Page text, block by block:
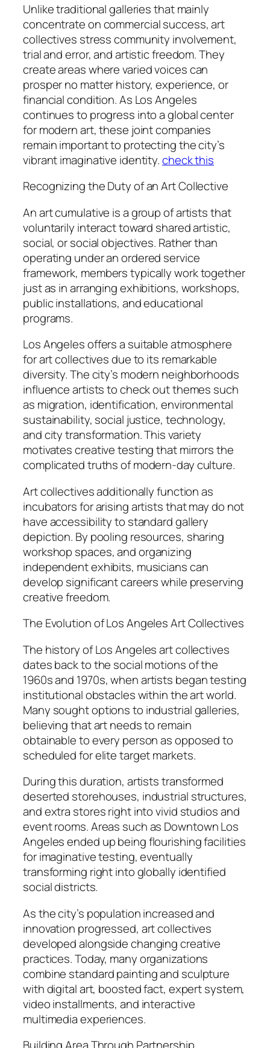
Unlike traditional galleries that mainly
concentrate on commercial success, art
collectives stress community involvement,
trial and error, and artistic freedom. They
create areas where varied voices can
prosper no matter history, experience, or
financial condition. As Los Angeles
continues to progress into a global center
for modern art, these joint companies
remain important to protecting the city’s
vibrant imaginative identity.check this
Recognizing the Duty of an Art Collective
An art cumulative is a group of artists that
voluntarily interact toward shared artistic,
social, or social objectives. Rather than
operating under an ordered service
framework, members typically work together
just as in arranging exhibitions, workshops,
public installations, and educational
programs.
Los Angeles offers a suitable atmosphere
for art collectives due to its remarkable
diversity. The city’s modern neighborhoods
influence artists to check out themes such
as migration, identification, environmental
sustainability, social justice, technology,
and city transformation. This variety
motivates creative testing that mirrors the
complicated truths of modern-day culture.
Art collectives additionally function as
incubators for arising artists that may do not
have accessibility to standard gallery
depiction. By pooling resources, sharing
workshop spaces, and organizing
independent exhibits, musicians can
develop significant careers while preserving
creative freedom.
The Evolution of Los Angeles Art Collectives
The history of Los Angeles art collectives
dates back to the social motions of the
1960s and 1970s, when artists began testing
institutional obstacles within the art world.
Many sought options to industrial galleries,
believing that art needs to remain
obtainable to every person as opposed to
scheduled for elite target markets.
During this duration, artists transformed
deserted storehouses, industrial structures,
and extra stores right into vivid studios and
event rooms. Areas such as Downtown Los
Angeles ended up being flourishing facilities
for imaginative testing, eventually
transforming right into globally identified
social districts.
As the city’s population increased and
innovation progressed, art collectives
developed alongside changing creative
practices. Today, many organizations
combine standard painting and sculpture
with digital art, boosted fact, expert system,
video installments, and interactive
multimedia experiences.